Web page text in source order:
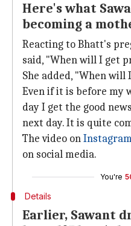
Here's what
becoming a
Reacting to Bhatt's
said, "When will I get
She added, "When will
Even if it is before my
day I get the good
next day. It is quite
The video on
on social media.
You're
Details
Earlier, Sawant